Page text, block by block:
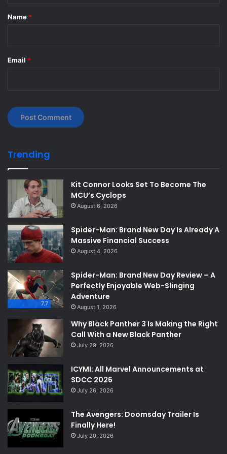
*
Name *
Email *
Trending
Kit Connor Looks Set To Become The
MCU’s Cyclops
August 6, 2026
Spider-Man: Brand New Day Is Already A
Massive Financial Success
August 4, 2026
7.7
Spider-Man: Brand New Day Review – A
Perfectly Enjoyable Web-Slinging
Adventure
August 1, 2026
Why Black Panther 3 Is Making the Right
Call With a New Black Panther
July 29, 2026
ICYMI: All Marvel Announcements at
SDCC 2026
July 26, 2026
The Avengers: Doomsday Trailer Is
Finally Here!
July 20, 2026